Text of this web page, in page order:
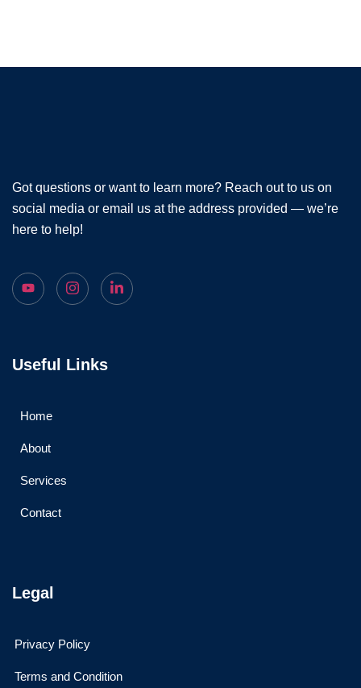
Got questions or want to learn more? Reach out to us on
social media or email us at the address provided — we’re
here to help!
Useful Links
Home
About
Services
Contact
Legal
Privacy Policy
Terms and Condition